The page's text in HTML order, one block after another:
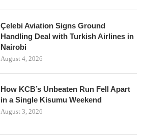
Çelebi Aviation Signs Ground
Handling Deal with Turkish Airlines in
Nairobi
August 4, 2026
How KCB’s Unbeaten Run Fell Apart
in a Single Kisumu Weekend
August 3, 2026